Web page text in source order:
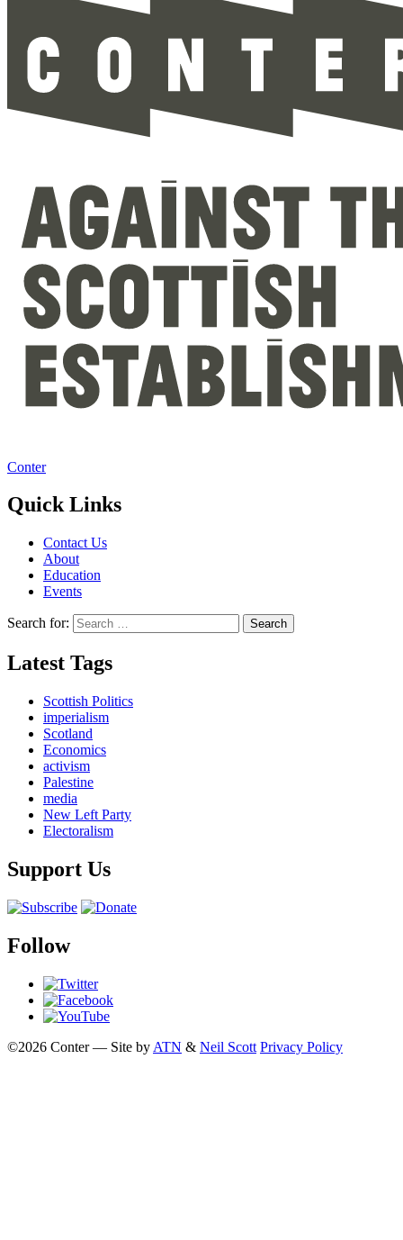
Conter
Quick Links
Contact Us
About
Education
Events
Search for:
Latest Tags
Scottish Politics
imperialism
Scotland
Economics
activism
Palestine
media
New Left Party
Electoralism
Support Us
Follow
©2026 Conter — Site by ATN & Neil Scott Privacy Policy